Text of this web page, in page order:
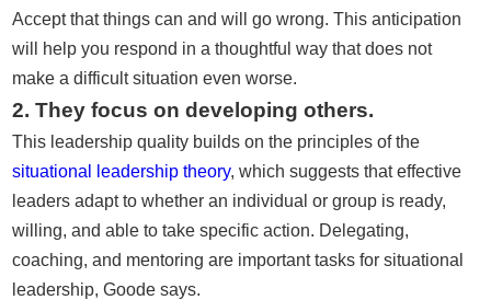
Accept that things can and will go wrong. This anticipation
will help you respond in a thoughtful way that does not
make a difficult situation even worse.
2. They focus on developing others.
This leadership quality builds on the principles of the
situational leadership theory, which suggests that effective
leaders adapt to whether an individual or group is ready,
willing, and able to take specific action. Delegating,
coaching, and mentoring are important tasks for situational
leadership, Goode says.